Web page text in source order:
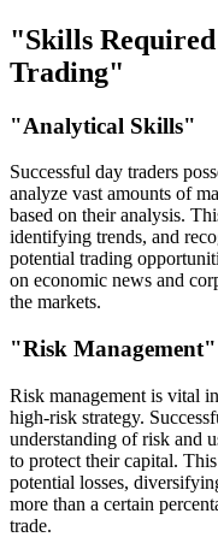
"Skills
Trading"
"Analytical Skills"
Successful day traders
analyze vast amounts of
based on their analysis.
identifying trends, and
potential trading
on economic news and
the markets.
"Risk Management"
Risk management is vital
high-risk strategy.
understanding of risk and
to protect their capital.
potential losses,
more than a certain
trade.